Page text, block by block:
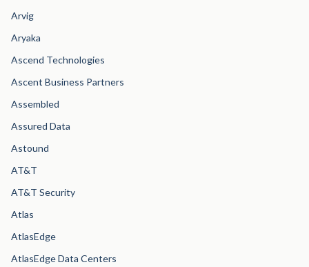
Arvig
Aryaka
Ascend Technologies
Ascent Business Partners
Assembled
Assured Data
Astound
AT&T
AT&T Security
Atlas
AtlasEdge
AtlasEdge Data Centers